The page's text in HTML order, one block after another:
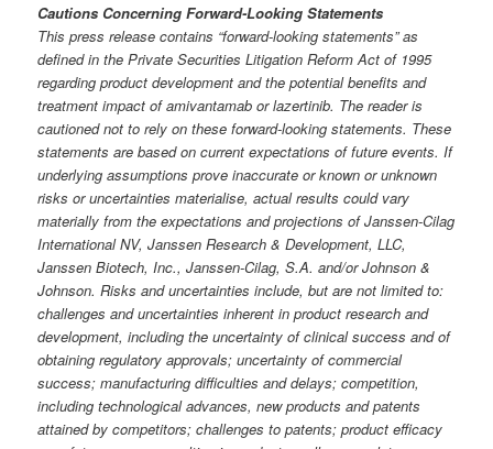
Cautions Concerning Forward-Looking Statements
This press release contains “forward-looking statements” as
defined in the Private Securities Litigation Reform Act of 1995
regarding product development and the potential benefits and
treatment impact of amivantamab or lazertinib. The reader is
cautioned not to rely on these forward-looking statements. These
statements are based on current expectations of future events. If
underlying assumptions prove inaccurate or known or unknown
risks or uncertainties materialise, actual results could vary
materially from the expectations and projections of Janssen-Cilag
International NV, Janssen Research & Development, LLC,
Janssen Biotech, Inc., Janssen-Cilag, S.A. and/or Johnson &
Johnson. Risks and uncertainties include, but are not limited to:
challenges and uncertainties inherent in product research and
development, including the uncertainty of clinical success and of
obtaining regulatory approvals; uncertainty of commercial
success; manufacturing difficulties and delays; competition,
including technological advances, new products and patents
attained by competitors; challenges to patents; product efficacy